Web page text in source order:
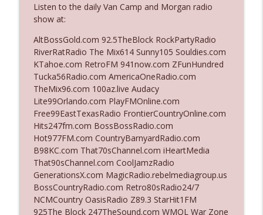
The Who Cares News podcast
Ep. 3141: May Not Be So Fantastic
The Who Cares News podcast
Ep. 3140: The Optics Weren't Exactly
Subtle
The Who Cares News podcast
Ep. 3139: She Tracks Down Santa Claus
The Who Cares News podcast
Ep. 3138: Courting Him Like Nobody's
Business
The Who Cares News podcast
Listen to the daily Van Camp and Morgan radio
show at:
AltBossGold.com 92.5TheBlock RockPartyRadio
RiverRatRadio The Mix614 Sunny105 Souldies.com
KTahoe.com RetroFM 941now.com ZFunHundred
Tucka56Radio.com AmericaOneRadio.com
TheMix96.com 100az.live Audacy
Lite99Orlando.com PlayFMOnline.com
Free99EastTexasRadio FrontierCountryOnline.com
Hits247fm.com BossBossRadio.com
Hot977FM.com CountryBarnyardRadio.com
B98KC.com That70sChannel.com iHeartMedia
That90sChannel.com CoolJamzRadio
GenerationsX.com MagicRadio.rebelmediagroup.us
BossCountryRadio.com Retro80sRadio24/7
NCMCountry OasisRadio Z89.3 StarHit1FM
925The Block 247TheSound.com WMQL War Zone